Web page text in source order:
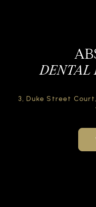
DENTAL
3, Duke Street Court,